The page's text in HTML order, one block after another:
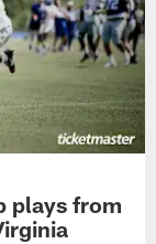
plays from